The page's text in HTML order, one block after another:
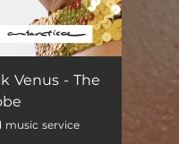
moke 03:24
Venus - The
music service